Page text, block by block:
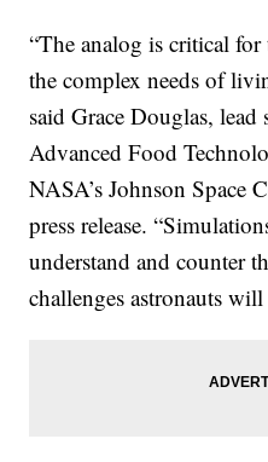
“The analog is critical
the complex needs of
said Grace Douglas, lead
Advanced Food
NASA’s Johnson Space
press release.
understand and counter
challenges astronauts